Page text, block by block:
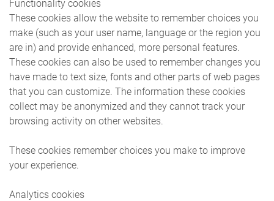
Functionality cookies
These cookies allow the website to remember choices you
make (such as your user name, language or the region you
are in) and provide enhanced, more personal features.
These cookies can also be used to remember changes you
have made to text size, fonts and other parts of web pages
that you can customize. The information these cookies
collect may be anonymized and they cannot track your
browsing activity on other websites.
These cookies remember choices you make to improve
your experience.
Analytics cookies